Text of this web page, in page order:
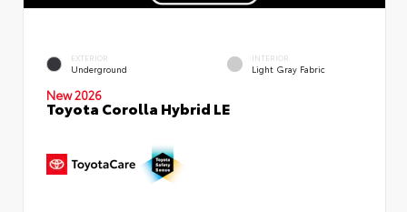
EXTERIOR
Underground
INTERIOR
Light Gray Fabric
New 2026
Toyota Corolla Hybrid LE